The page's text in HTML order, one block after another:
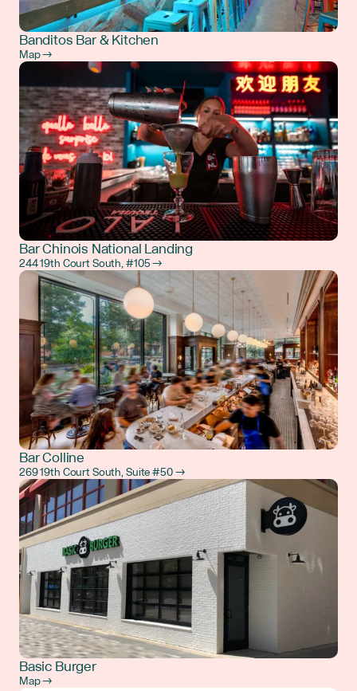
Banditos Bar & Kitchen
Map →
Bar Chinois National Landing
244 19th Court South, #105 →
Bar Colline
269 19th Court South, Suite #50 →
Basic Burger
Map →